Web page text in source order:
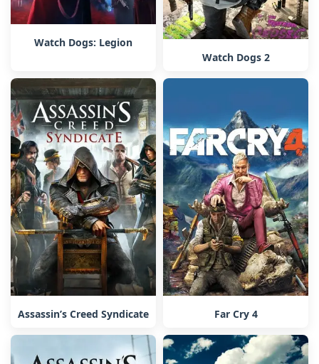
Watch Dogs: Legion
Watch Dogs 2
Assassin’s Creed Syndicate Far Cry 4